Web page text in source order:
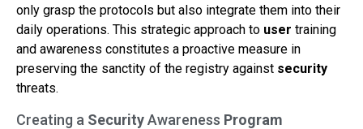
only grasp the protocols but also integrate them into their
daily operations. This strategic approach to user training
and awareness constitutes a proactive measure in
preserving the sanctity of the registry against security
threats.
Creating a SecurityAwareness Program